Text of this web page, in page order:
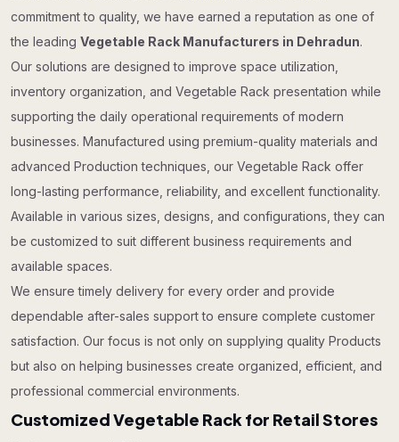
commitment to quality, we have earned a reputation as one of
the leading Vegetable Rack Manufacturers in Dehradun.
Our solutions are designed to improve space utilization,
inventory organization, and Vegetable Rack presentation while
supporting the daily operational requirements of modern
businesses. Manufactured using premium-quality materials and
advanced Production techniques, our Vegetable Rack offer
long-lasting performance, reliability, and excellent functionality.
Available in various sizes, designs, and configurations, they can
be customized to suit different business requirements and
available spaces.
We ensure timely delivery for every order and provide
dependable after-sales support to ensure complete customer
satisfaction. Our focus is not only on supplying quality Products
but also on helping businesses create organized, efficient, and
professional commercial environments.
Customized Vegetable Rack for Retail Stores